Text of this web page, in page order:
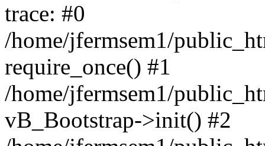
trace: #0
/home/jfermsem1/
require_once() #1
/home/jfermsem1/
vB_Bootstrap->init() #2